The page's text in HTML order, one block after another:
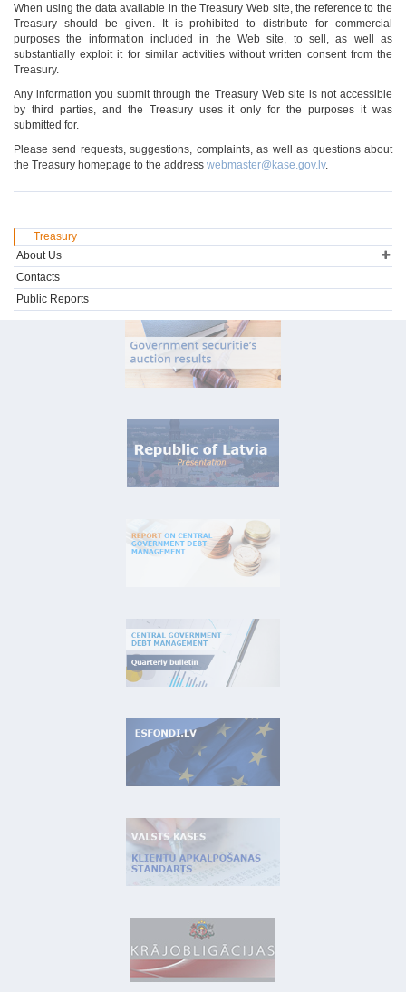
When using the data available in the Treasury Web site, the reference to the
Treasury should be given. It is prohibited to distribute for commercial
purposes the information included in the Web site, to sell, as well as
substantially exploit it for similar activities without written consent from the
Treasury.
Any information you submit through the Treasury Web site is not accessible
by third parties, and the Treasury uses it only for the purposes it was
submitted for.
Please send requests, suggestions, complaints, as well as questions about
the Treasury homepage to the address webmaster@kase.gov.lv.
Treasury
About Us
Contacts
Public Reports